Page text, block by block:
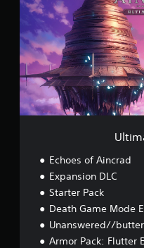
i
t
e
E
d
i
t
i
Echoes of Aincrad
Expansion DLC
Starter Pack
Death Game Mode
Unanswered//
Armor Pack: Flutter